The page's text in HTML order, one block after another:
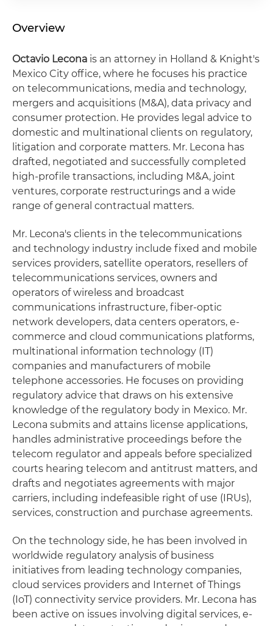
Overview
Octavio Lecona is an attorney in Holland & Knight's
Mexico City office, where he focuses his practice
on telecommunications, media and technology,
mergers and acquisitions (M&A), data privacy and
consumer protection. He provides legal advice to
domestic and multinational clients on regulatory,
litigation and corporate matters. Mr. Lecona has
drafted, negotiated and successfully completed
high-profile transactions, including M&A, joint
ventures, corporate restructurings and a wide
range of general contractual matters.
Mr. Lecona's clients in the telecommunications
and technology industry include fixed and mobile
services providers, satellite operators, resellers of
telecommunications services, owners and
operators of wireless and broadcast
communications infrastructure, fiber-optic
network developers, data centers operators, e-
commerce and cloud communications platforms,
multinational information technology (IT)
companies and manufacturers of mobile
telephone accessories. He focuses on providing
regulatory advice that draws on his extensive
knowledge of the regulatory body in Mexico. Mr.
Lecona submits and attains license applications,
handles administrative proceedings before the
telecom regulator and appeals before specialized
courts hearing telecom and antitrust matters, and
drafts and negotiates agreements with major
carriers, including indefeasible right of use (IRUs),
services, construction and purchase agreements.
On the technology side, he has been involved in
worldwide regulatory analysis of business
initiatives from leading technology companies,
cloud services providers and Internet of Things
(IoT) connectivity service providers. Mr. Lecona has
been active on issues involving digital services, e-